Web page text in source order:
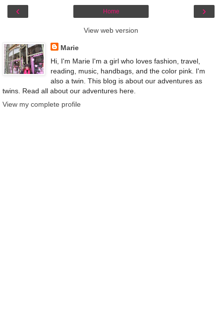
‹ ›
Home
View web version
Marie
Hi, I'm Marie I'm a girl who loves fashion, travel,
reading, music, handbags, and the color pink. I'm
also a twin. This blog is about our adventures as
twins. Read all about our adventures here.
View my complete profile